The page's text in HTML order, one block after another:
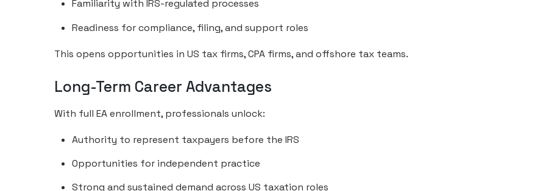
Familiarity with IRS-regulated processes
Readiness for compliance, filing, and support roles
This opens opportunities in US tax firms, CPA firms, and offshore tax teams.
Long-Term Career Advantages
With full EA enrollment, professionals unlock:
Authority to represent taxpayers before the IRS
Opportunities for independent practice
Strong and sustained demand across US taxation roles